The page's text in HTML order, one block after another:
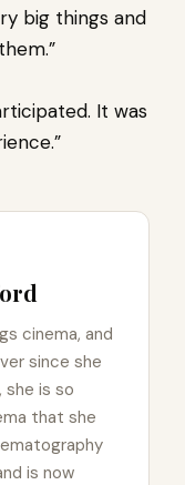
big things and
It was
cinema, and
since she
she is so
that she
is now